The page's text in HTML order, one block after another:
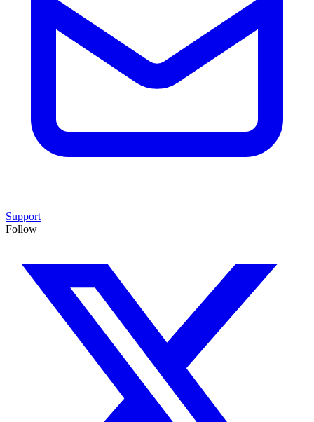
Support
Follow